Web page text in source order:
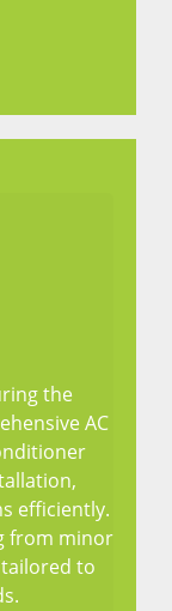
the
AC
efficiently.
from minor
to